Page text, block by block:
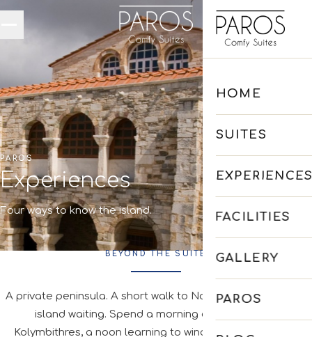
HOME
SUITES
FACILITIES
GALLERY
PAROS
PAROS
Experiences
Four ways to know the island.
BEYOND THE SUITE
A private peninsula. A short walk to Naoussa. And a whole
island waiting. Spend a morning on the sand at
Kolymbithres, a noon learning to windsurf, an afternoon